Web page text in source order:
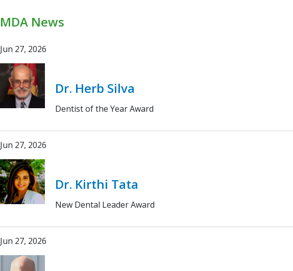
MDA News
Jun 27, 2026
Dr. Herb Silva
Dentist of the Year Award
Jun 27, 2026
Dr. Kirthi Tata
New Dental Leader Award
Jun 27, 2026